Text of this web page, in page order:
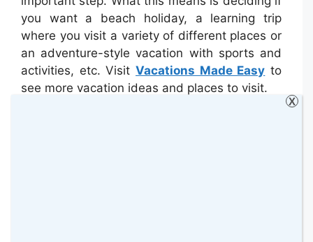
you want a beach holiday, a learning trip
where you visit a variety of different places or
an adventure-style vacation with sports and
activities, etc. Visit Vacations Made Easy to
see more vacation ideas and places to visit.
X